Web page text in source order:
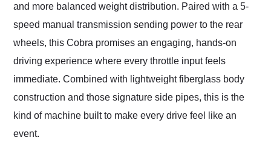
and more balanced weight distribution. Paired with a 5-
speed manual transmission sending power to the rear
wheels, this Cobra promises an engaging, hands-on
driving experience where every throttle input feels
immediate. Combined with lightweight fiberglass body
construction and those signature side pipes, this is the
kind of machine built to make every drive feel like an
event.